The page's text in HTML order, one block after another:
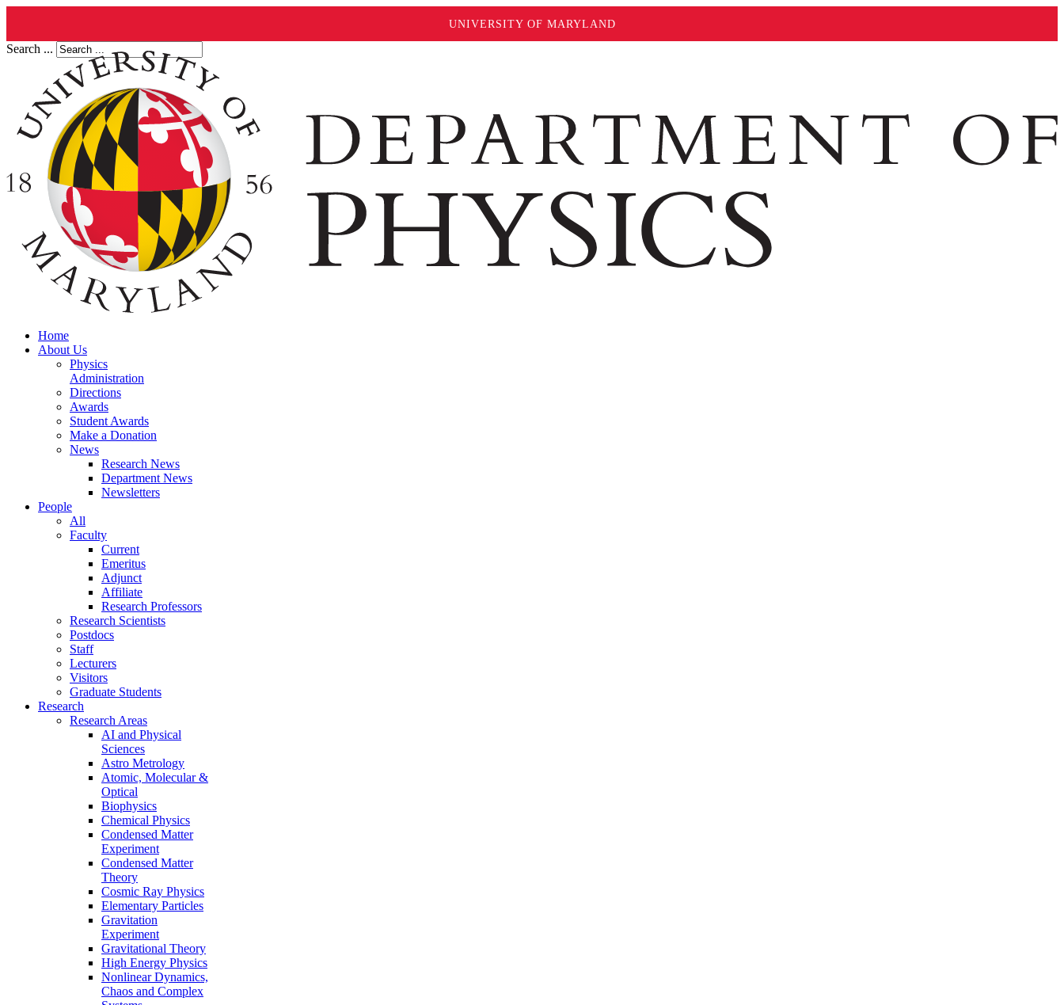
UNIVERSITY OF MARYLAND
Search ...
Home
About Us
Physics
Administration
Directions
Awards
Student Awards
Make a Donation
News
Research News
Department News
Newsletters
People
All
Faculty
Current
Emeritus
Adjunct
Affiliate
Research Professors
Research Scientists
Postdocs
Staff
Lecturers
Visitors
Graduate Students
Research
Research Areas
AI and Physical
Sciences
Astro Metrology
Atomic, Molecular &
Optical
Biophysics
Chemical Physics
Condensed Matter
Experiment
Condensed Matter
Theory
Cosmic Ray Physics
Elementary Particles
Gravitation
Experiment
Gravitational Theory
High Energy Physics
Nonlinear Dynamics,
Chaos and Complex